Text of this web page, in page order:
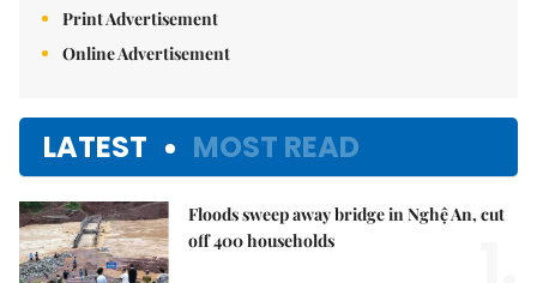
Print Advertisement
Online Advertisement
LATEST MOST READ
Floods sweep away bridge in Nghệ An, cut
off 400 households